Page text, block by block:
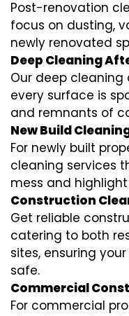
Post-renovation
focus on dusting,
newly renovated
Deep Cleaning
Our deep
every surface is
and remnants of
New Build
For newly built
cleaning services
mess and
Construction
Get reliable
catering to both
sites, ensuring
safe.
Commercial
For commercial